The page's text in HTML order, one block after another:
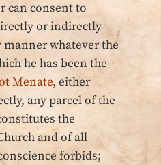
can consent to
or indirectly
whatever the
he has been the
Menate, either
any parcel of the
the
and of all
forbids;